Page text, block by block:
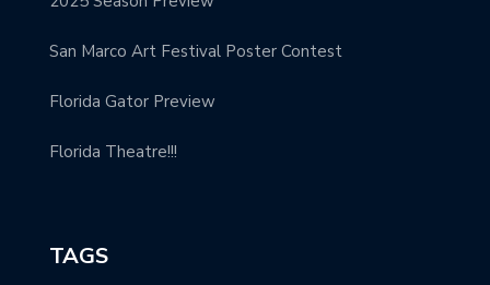
San Marco Art Festival Poster Contest
Florida Gator Preview
Florida Theatre!!!
TAGS